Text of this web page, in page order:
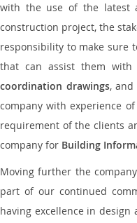
with the use of the latest
construction project, the
responsibility to make sure
that can assist them with
coordination drawings, and
company with experience
requirement of the clients
company for Building
Moving further the
part of our continued
having excellence in